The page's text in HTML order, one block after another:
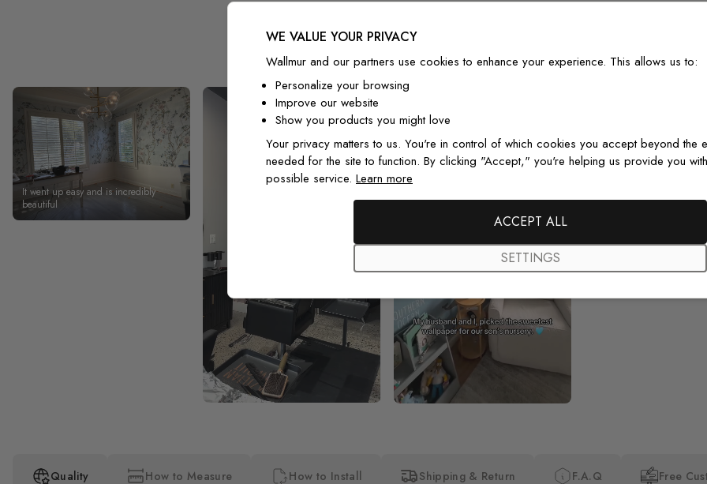
It went up easy and is incredibly
beautiful
the pictures in the website. I
Quality How to Measure How to Install Shipping & Return F.A.Q Free
WE VALUE YOUR PRIVACY
Wallmur and our partners use cookies to enhance your experience. This allows us to:
Personalize your browsing
Improve our website
Show you products you might love
Your privacy matters to us. You're in control of which cookies you accept beyond the
needed for the site to function. By clicking "Accept," you're helping us provide you
possible service. Learn more
ACCEPT ALL
SETTINGS